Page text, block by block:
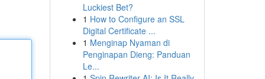
Luckiest Bet?
1 How to Configure an SSL
Digital Certificate ...
1 Menginap Nyaman di
Penginapan Dieng: Panduan
Le...